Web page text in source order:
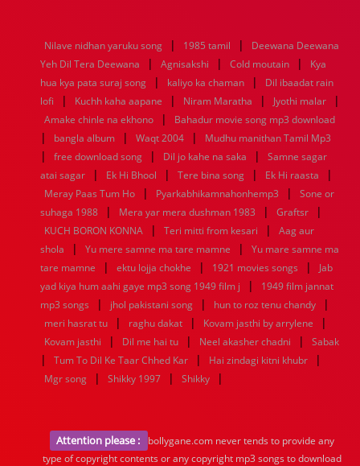
1960
1959 1958 1957 1956 1955 1954
1953
1952
1951 1950 1949 1948 1947 1946
1945
1944
1943 1942 1941 1940 1939 1938
1937
1936
1935 1934 1933 1932 1885 1447 0
Nilave nidhan yaruku song | 1985 tamil |
Deewana Deewana
Yeh Dil Tera Deewana
| Agnisakshi | Cold moutain |
Kya
hua kya pata suraj song
| kaliyo ka chaman |
Dil ibaadat rain
lofi
| Kuchh kaha aapane | Niram Maratha | Jyothi malar |
Amake chinle na ekhono | Bahadur movie song mp3 download
| bangla album | Waqt 2004 | Mudhu manithan Tamil Mp3
| free download song | Dil jo kahe na saka |
Samne sagar
atai sagar
| Ek Hi Bhool | Tere bina song | Ek Hi raasta |
Meray Paas Tum Ho | Pyarkabhikamnahonhemp3 |
Sone or
suhaga 1988
| Mera yar mera dushman 1983 | Graftsr |
KUCH BORON KONNA | Teri mitti from kesari |
Aag aur
shola
| Yu mere samne ma tare mamne |
Yu mare samne ma
tare mamne
| ektu lojja chokhe | 1921 movies songs |
Jab
yad kiya hum aahi gaye mp3 song 1949 film j
|
1949 film jannat
mp3 songs
| jhol pakistani song | hun to roz tenu chandy |
meri hasrat tu | raghu dakat | Kovam jasthi by arrylene |
Kovam jasthi | Dil me hai tu | Neel akasher chadni | Sabak
| Tum To Dil Ke Taar Chhed Kar | Hai zindagi kitni khubr |
Mgr song | Shikky 1997 | Shikky |
Attention please :
bollygane.com never tends to provide any
type of copyright contents or any copyright mp3 songs to download